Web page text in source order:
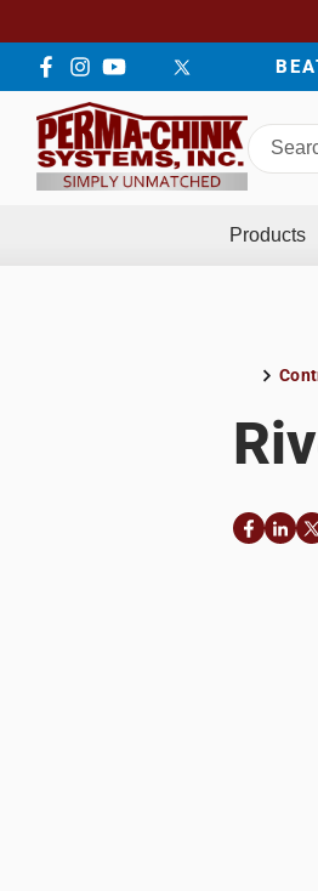
Facebook
Instagram
YouTube
LinkedIn
Twitter
Search
Perma-
Chink
Products